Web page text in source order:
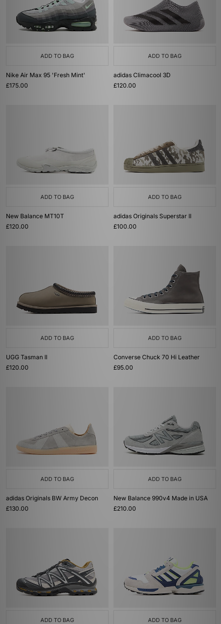
ADD TO BAG
Nike Air Max 95 'Fresh Mint'
£175.00
ADD TO BAG
adidas Climacool 3D
£120.00
ADD TO BAG
New Balance MT10T
£120.00
ADD TO BAG
adidas Originals Superstar II
£100.00
ADD TO BAG
UGG Tasman II
£120.00
ADD TO BAG
Converse Chuck 70 Hi Leather
£95.00
ADD TO BAG
adidas Originals BW Army Decon
£130.00
ADD TO BAG
New Balance 990v4 Made in USA
£210.00
ADD TO BAG ADD TO BAG